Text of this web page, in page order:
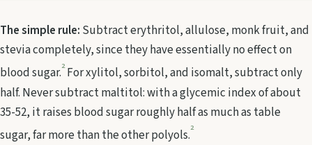
The simple rule: Subtract erythritol, allulose, monk fruit, and
stevia completely, since they have essentially no effect on
blood sugar.2For xylitol, sorbitol, and isomalt, subtract only
half. Never subtract maltitol: with a glycemic index of about
35-52, it raises blood sugar roughly half as much as table
sugar, far more than the other polyols.2